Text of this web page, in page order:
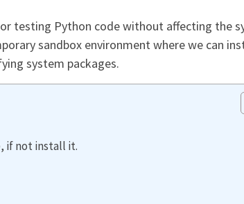
testing Python code without affecting the
sandbox environment where we can
system packages.
if not install it.